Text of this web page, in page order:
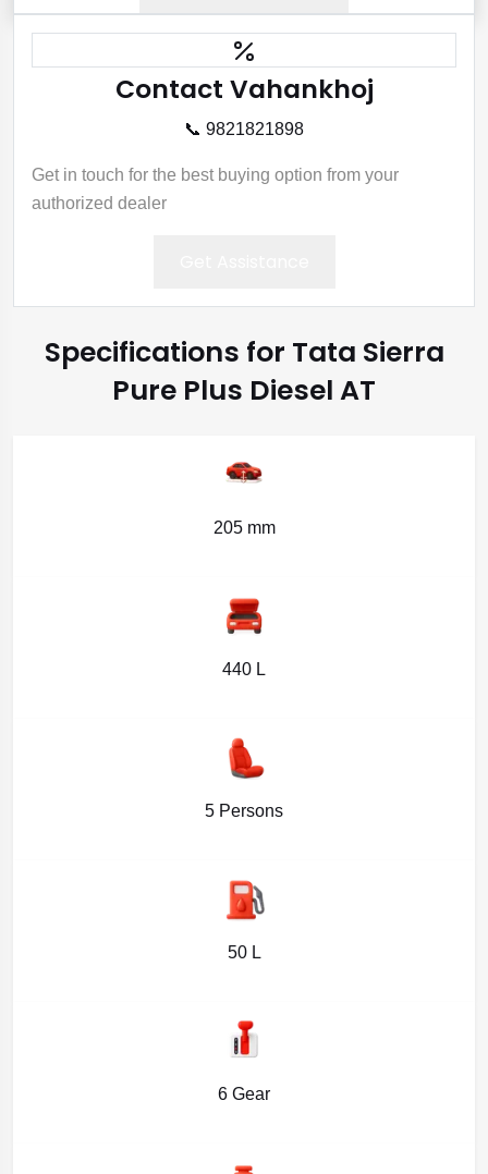
Contact Vahankhoj
📞 9821821898
Get in touch for the best buying option from your
authorized dealer
Specifications for Tata Sierra
Pure Plus Diesel AT
205 mm
440 L
5 Persons
50 L
6 Gear